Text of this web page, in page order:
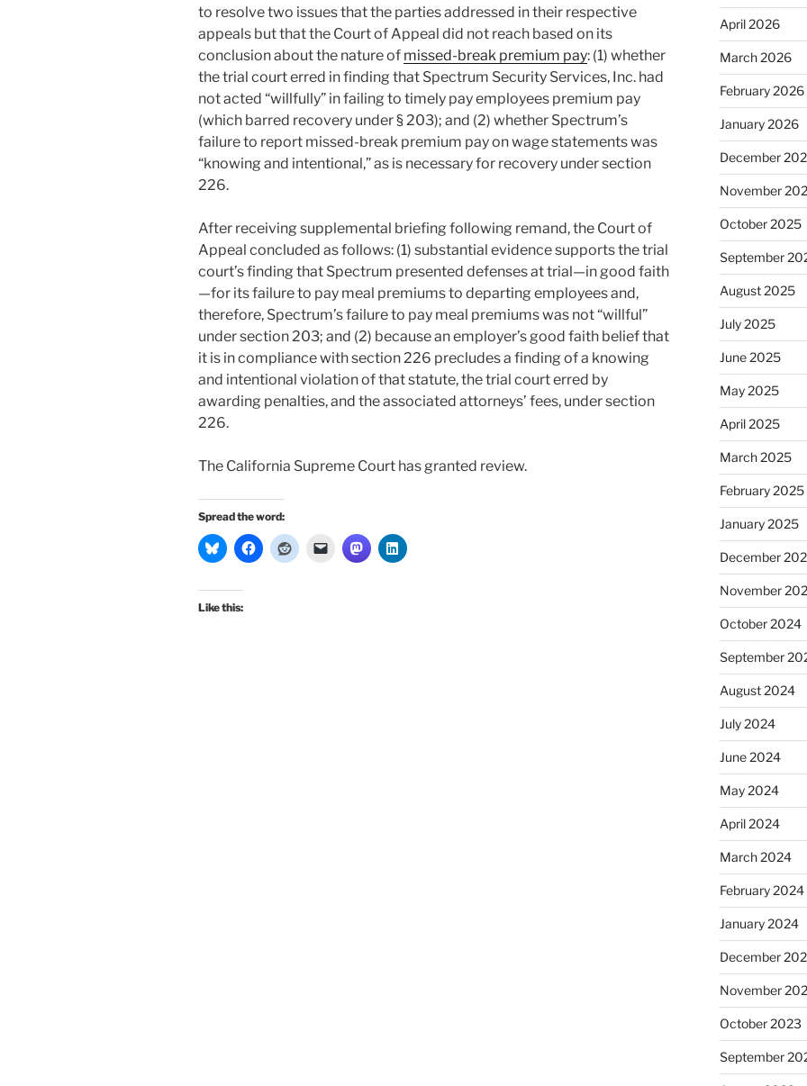
to resolve two issues that the parties addressed in their respective
appeals but that the Court of Appeal did not reach based on its
conclusion about the nature of missed-break premium pay: (1) whether
the trial court erred in finding that Spectrum Security Services, Inc. had
not acted “willfully” in failing to timely pay employees premium pay
(which barred recovery under § 203); and (2) whether Spectrum’s
failure to report missed-break premium pay on wage statements was
“knowing and intentional,” as is necessary for recovery under section
226.
After receiving supplemental briefing following remand, the Court of
Appeal concluded as follows: (1) substantial evidence supports the trial
court’s finding that Spectrum presented defenses at trial—in good faith
—for its failure to pay meal premiums to departing employees and,
therefore, Spectrum’s failure to pay meal premiums was not “willful”
under section 203; and (2) because an employer’s good faith belief that
it is in compliance with section 226 precludes a finding of a knowing
and intentional violation of that statute, the trial court erred by
awarding penalties, and the associated attorneys’ fees, under section
226.
The California Supreme Court has granted review.
Spread the word:
Like this:
April 2026
March 2026
February 2026
January 2026
December
November
October 2025
September
August 2025
July 2025
June 2025
May 2025
April 2025
March 2025
February 2025
January 2025
December
November
October 2024
September
August 2024
July 2024
June 2024
May 2024
April 2024
March 2024
February 2024
January 2024
December
November
October 2023
September